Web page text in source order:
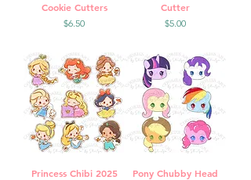
Cookie Cutters
Price
$6.50
Cutter
Price
$5.00
Princess Chibi 2025
Pony Chubby Head